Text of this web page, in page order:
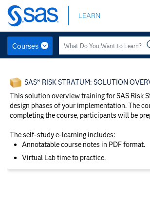
main
content
Skip
to
main
content
LEARN
Courses
SAS® RISK STRATUM: SOLUTION
This solution overview training for SAS Risk
design phases of your implementation. The
completing the course, participants will be
The self-study e-learning includes:
Annotatable course notes in PDF format.
Virtual Lab time to practice.